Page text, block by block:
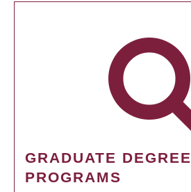
GRADUATE DEGREE
PROGRAMS